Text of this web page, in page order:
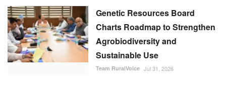
Genetic Resources Board
Charts Roadmap to Strengthen
Agrobiodiversity and
Sustainable Use
Team RuralVoice Jul 31, 2026